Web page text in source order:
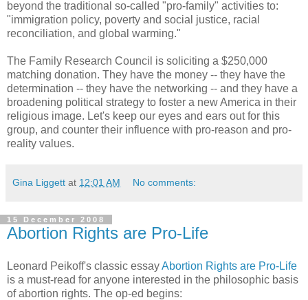
beyond the traditional so-called "pro-family" activities to:
"immigration policy, poverty and social justice, racial
reconciliation, and global warming."
The Family Research Council is soliciting a $250,000
matching donation. They have the money -- they have the
determination -- they have the networking -- and they have a
broadening political strategy to foster a new America in their
religious image. Let's keep our eyes and ears out for this
group, and counter their influence with pro-reason and pro-
reality values.
Gina Liggett at 12:01 AM No comments:
15 December 2008
Abortion Rights are Pro-Life
Leonard Peikoff's classic essayAbortion Rights are Pro-Life
is a must-read for anyone interested in the philosophic basis
of abortion rights. The op-ed begins: